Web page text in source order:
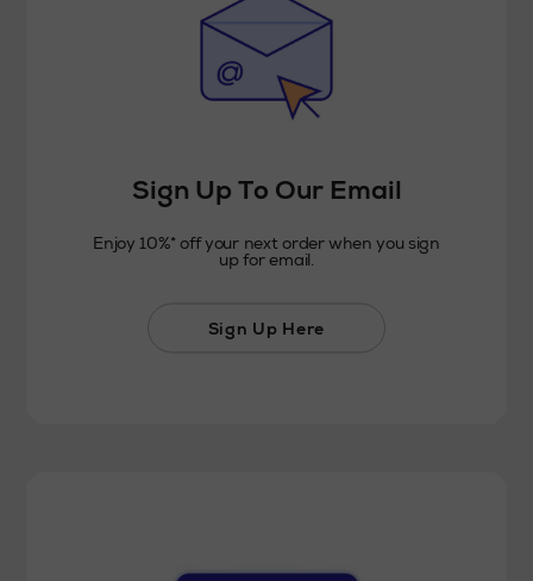
Sign Up To Our Email
Enjoy 10%* off your next order when you sign
up for email.
Sign Up Here